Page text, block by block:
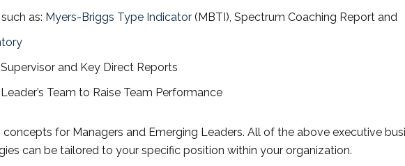
as: Myers-Briggs Type Indicator(MBTI), Spectrum Coaching Report and
and Key Direct Reports
Team to Raise Team Performance
for Managers and Emerging Leaders. All of the above executive
can be tailored to your specific position within your organization.